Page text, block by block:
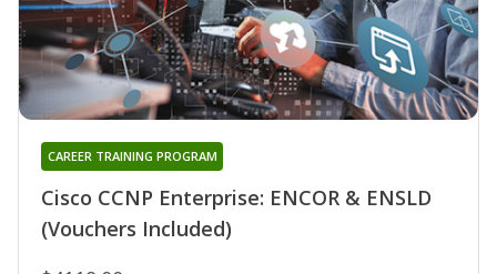
Cisco CCNP Enterprise: ENCOR & ENSLD
(Vouchers Included)
CAREER TRAINING PROGRAM